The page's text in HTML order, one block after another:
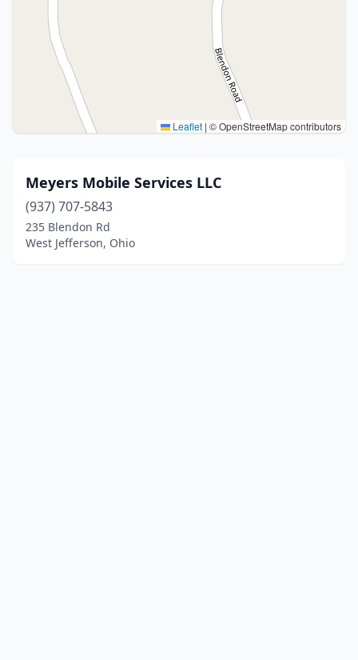
Leaflet | © OpenStreetMap contributors
Meyers Mobile Services LLC
(937) 707-5843
235 Blendon Rd
West Jefferson, Ohio